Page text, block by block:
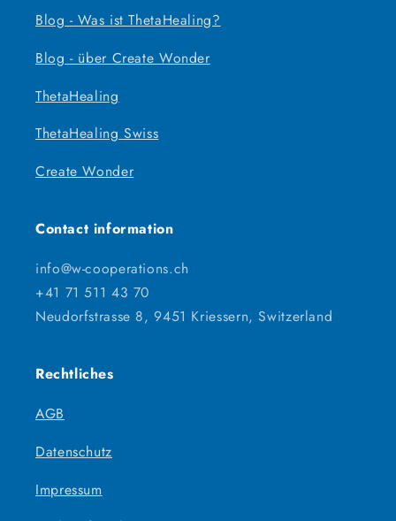
Blog - Was ist ThetaHealing?
Blog - über Create Wonder
ThetaHealing
ThetaHealing Swiss
Create Wonder
Contact information
info@w-cooperations.ch
+41 71 511 43 70
Neudorfstrasse 8, 9451 Kriessern, Switzerland
Rechtliches
AGB
Datenschutz
Impressum